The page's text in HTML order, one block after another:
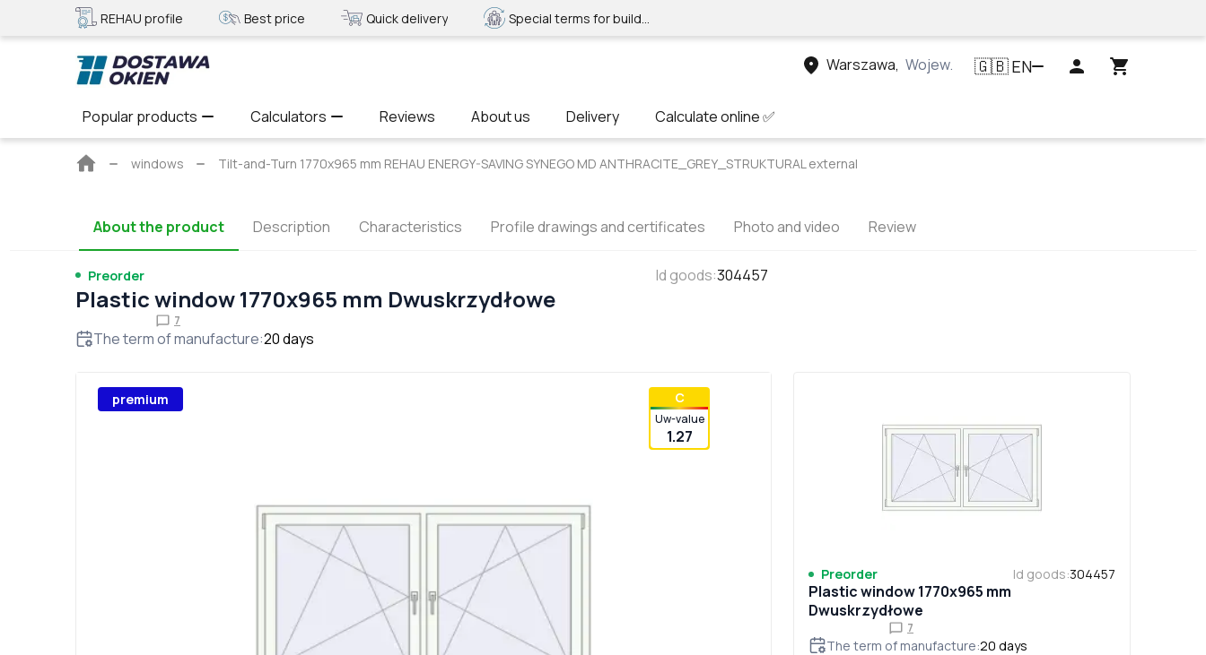
REHAU profile Best price Quick delivery
Warszawa, Województwo mazowieckie, Polska
🇬🇧EN
Popular products Calculators Reviews About us Delivery Calculate online ✅
Main
windows Tilt-and-Turn 1770x965 mm REHAU ENERGY-SAVING SYNEGO MD ANTHRACITE_GREY_STRUKTURAL external
About the product Description Characteristics Profile drawings and certificates Photo and video Review
Preorder Id goods:304457
Plastic window 1770x965 mm Dwuskrzydłowe
7
The term of manufacture:20days
premium С
Uw-value
1.27
Preorder Id goods:304457
Plastic window 1770x965 mm
Dwuskrzydłowe
7
The term of manufacture:20 days